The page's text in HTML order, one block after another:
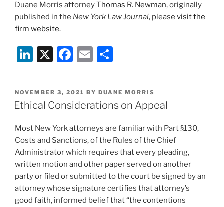
Duane Morris attorneyThomas R. Newman, originally
published in the New York Law Journal, please visit the
firm website.
Li
k
e
n
X
F
c
e
o
o
k
E
ai
l
ar
e
POSTED
ON
NOVEMBER 3, 2021 BY DUANE MORRIS
Ethical Considerations on Appeal
Most New York attorneys are familiar with Part §130,
Costs and Sanctions, of the Rules of the Chief
Administrator which requires that every pleading,
written motion and other paper served on another
party or filed or submitted to the court be signed by an
attorney whose signature certifies that attorney’s
good faith, informed belief that “the contentions